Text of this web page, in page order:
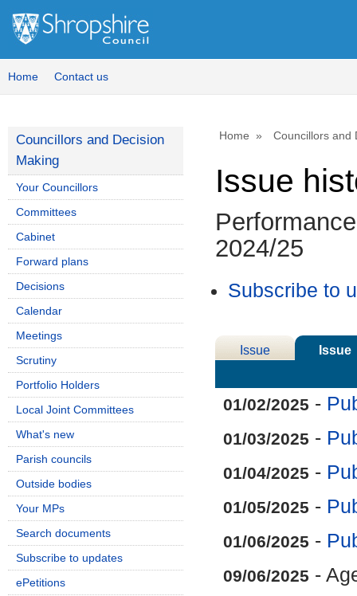
Home Contact us
Home Councillors and
Issue
2024/25
Subscribe to
Issue
Issue
01/02/2025 -
01/03/2025 -
01/04/2025 -
01/05/2025 -
01/06/2025 -
09/06/2025 -
Councillors and Decision
Making
Your Councillors
Committees
Cabinet
Forward plans
Decisions
Calendar
Meetings
Scrutiny
Portfolio Holders
Local Joint Committees
What's new
Parish councils
Outside bodies
Your MPs
Search documents
Subscribe to updates
ePetitions